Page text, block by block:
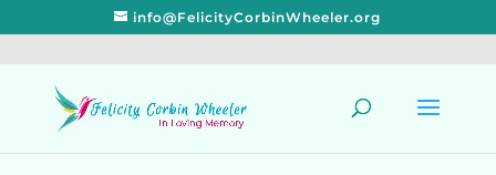
info@FelicityCorbinWheeler.org